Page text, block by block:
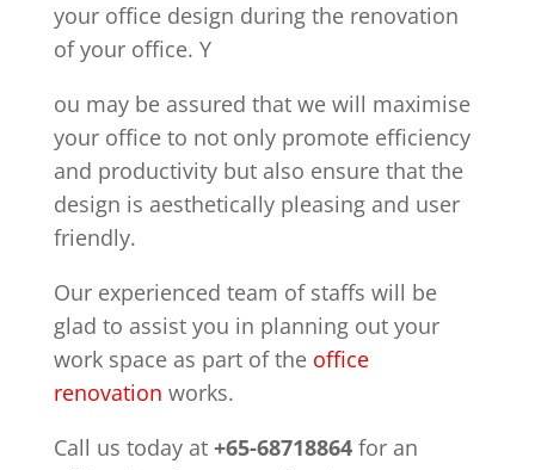
your office design during the renovation
of your office. Y
ou may be assured that we will maximise
your office to not only promote efficiency
and productivity but also ensure that the
design is aesthetically pleasing and user
friendly.
Our experienced team of staffs will be
glad to assist you in planning out your
work space as part of the office
renovation works.
Call us today at +65-68718864for an